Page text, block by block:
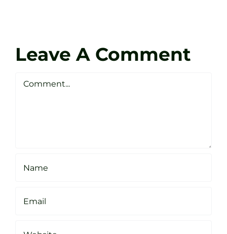
Golf
Studio
Sheffield
Leave A Comment